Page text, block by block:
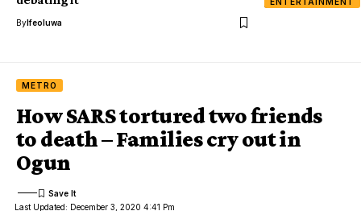
ByIfeoluwa
METRO
How SARS tortured two friends
to death – Families cry out in
Ogun
Last Updated: December 3, 2020 4:41 Pm